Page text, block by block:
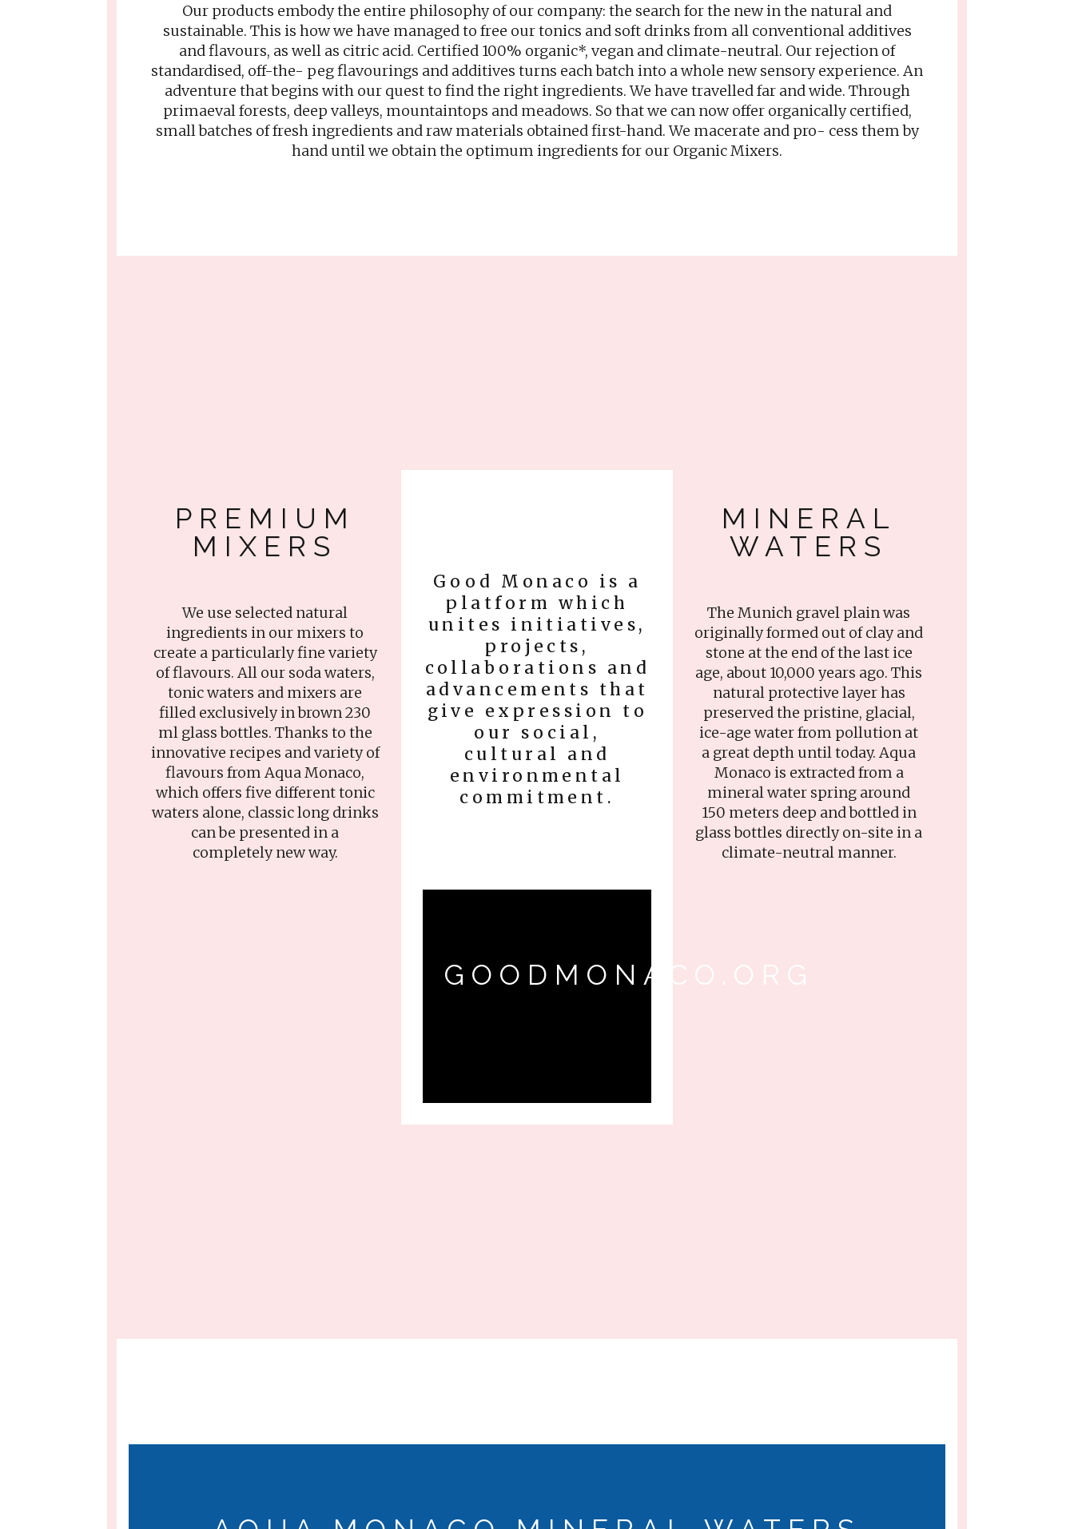
Our products embody the entire philosophy of our company: the search for the new in the natural and
sustainable. This is how we have managed to free our tonics and soft drinks from all conventional additives
and flavours, as well as citric acid. Certified 100% organic*, vegan and climate-neutral. Our rejection of
standardised, off-the- peg flavourings and additives turns each batch into a whole new sensory experience. An
adventure that begins with our quest to find the right ingredients. We have travelled far and wide. Through
primaeval forests, deep valleys, mountaintops and meadows. So that we can now offer organically certified,
small batches of fresh ingredients and raw materials obtained first-hand. We macerate and pro- cess them by
hand until we obtain the optimum ingredients for our Organic Mixers.
PREMIUM
MIXERS
We use selected natural
ingredients in our mixers to
create a particularly fine variety
of flavours. All our soda waters,
tonic waters and mixers are
filled exclusively in brown 230
ml glass bottles. Thanks to the
innovative recipes and variety of
flavours from Aqua Monaco,
which offers five different tonic
waters alone, classic long drinks
can be presented in a
completely new way.
Good Monaco is a
platform which
unites initiatives,
projects,
collaborations and
advancements that
give expression to
our social,
cultural and
environmental
commitment.
GOODMONACO.ORG
MINERAL
WATERS
The Munich gravel plain was
originally formed out of clay and
stone at the end of the last ice
age, about 10,000 years ago. This
natural protective layer has
preserved the pristine, glacial,
ice-age water from pollution at
a great depth until today. Aqua
Monaco is extracted from a
mineral water spring around
150 meters deep and bottled in
glass bottles directly on-site in a
climate-neutral manner.